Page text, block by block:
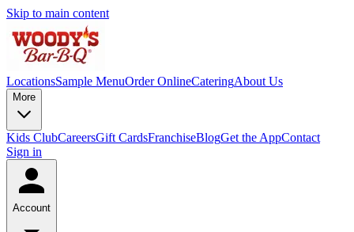
Skip to main content
LocationsSample MenuOrder OnlineCateringAbout Us
More
Kids ClubCareersGift CardsFranchiseBlogGet the AppContact
Sign in
Account